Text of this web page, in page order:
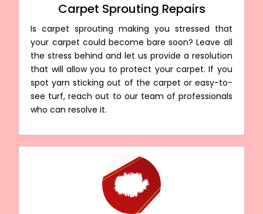
Carpet Sprouting Repairs
Is carpet sprouting making you stressed that
your carpet could become bare soon? Leave all
the stress behind and let us provide a resolution
that will allow you to protect your carpet. If you
spot yarn sticking out of the carpet or easy-to-
see turf, reach out to our team of professionals
who can resolve it.